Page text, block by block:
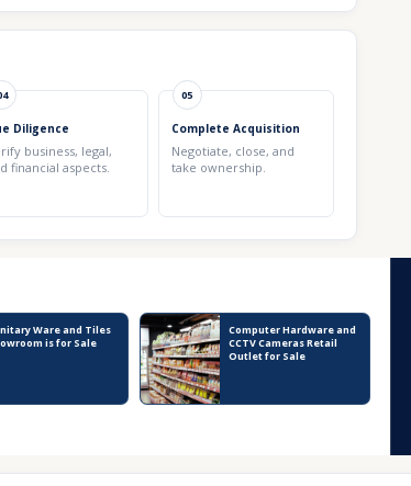
Diligence
business, legal,
financial aspects.
05
Complete Acquisition
Negotiate, close, and
take ownership.
Ware and Tiles
is for Sale
Computer Hardware and
CCTV Cameras Retail
Outlet for Sale